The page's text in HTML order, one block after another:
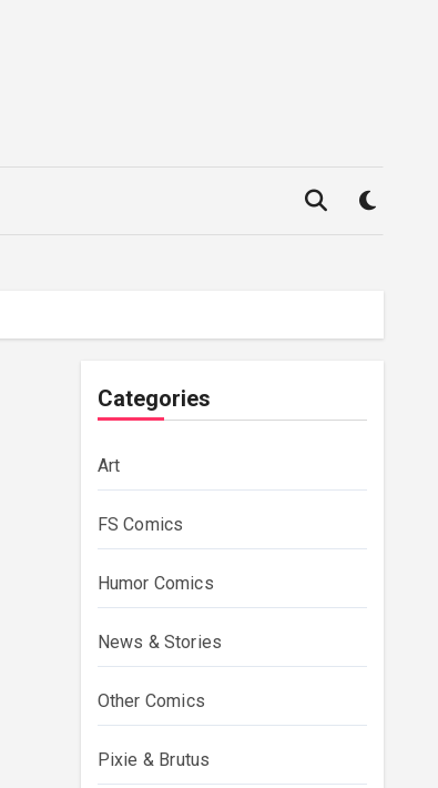
Categories
Art
FS Comics
Humor Comics
News & Stories
Other Comics
Pixie & Brutus